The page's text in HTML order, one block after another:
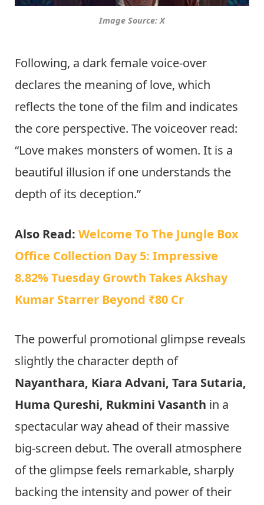
Image Source: X
Following, a dark female voice-over
declares the meaning of love, which
reflects the tone of the film and indicates
the core perspective. The voiceover read:
“Love makes monsters of women. It is a
beautiful illusion if one understands the
depth of its deception.”
Also Read: Welcome To The Jungle Box
Office Collection Day 5: Impressive
8.82% Tuesday Growth Takes Akshay
Kumar Starrer Beyond ₹80 Cr
The powerful promotional glimpse reveals
slightly the character depth of
Nayanthara, Kiara Advani, Tara Sutaria,
Huma Qureshi, Rukmini Vasanth in a
spectacular way ahead of their massive
big-screen debut. The overall atmosphere
of the glimpse feels remarkable, sharply
backing the intensity and power of their